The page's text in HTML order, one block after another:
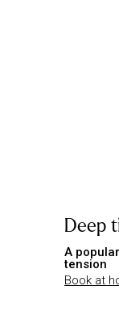
Deep
A
tension
Book at